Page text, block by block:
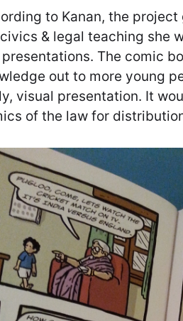
to Kanan, the
& legal teaching she
The comic
out to more young
visual presentation. It
of the law for